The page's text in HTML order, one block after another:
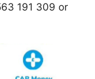
191 309 or